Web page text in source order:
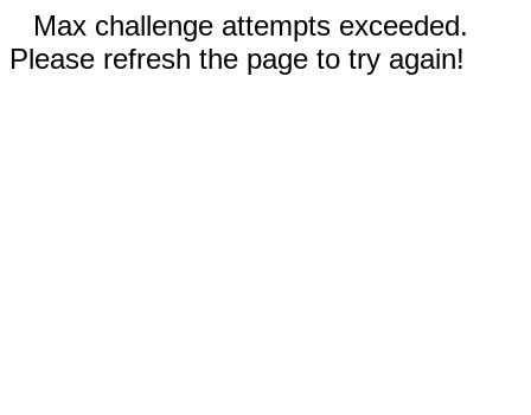
Max challenge attempts exceeded.
Please refresh the page to try again!